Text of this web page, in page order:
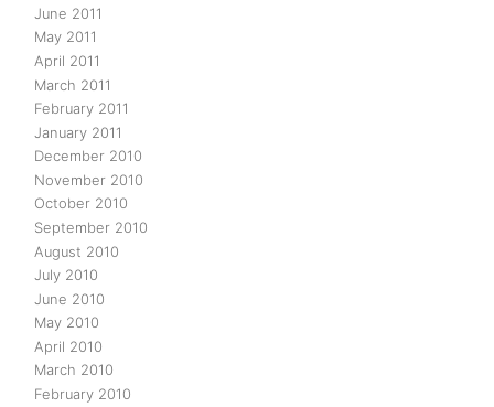
June 2011
May 2011
April 2011
March 2011
February 2011
January 2011
December 2010
November 2010
October 2010
September 2010
August 2010
July 2010
June 2010
May 2010
April 2010
March 2010
February 2010